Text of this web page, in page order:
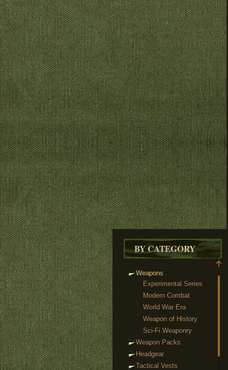
BY CATEGORY
Weapons
Experimental Series
Modern Combat
World War Era
Weapon of History
Sci-Fi Weaponry
Weapon Packs
Headgear
Tactical Vests